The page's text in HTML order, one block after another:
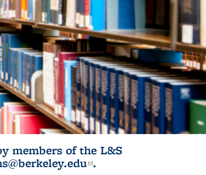
members of the L&S
(link sends e-
.